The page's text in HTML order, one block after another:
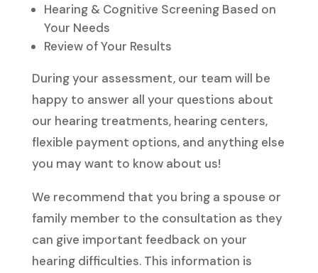
Hearing & Cognitive Screening Based on
Your Needs
Review of Your Results
During your assessment, our team will be
happy to answer all your questions about
our hearing treatments, hearing centers,
flexible payment options, and anything else
you may want to know about us!
We recommend that you bring a spouse or
family member to the consultation as they
can give important feedback on your
hearing difficulties. This information is